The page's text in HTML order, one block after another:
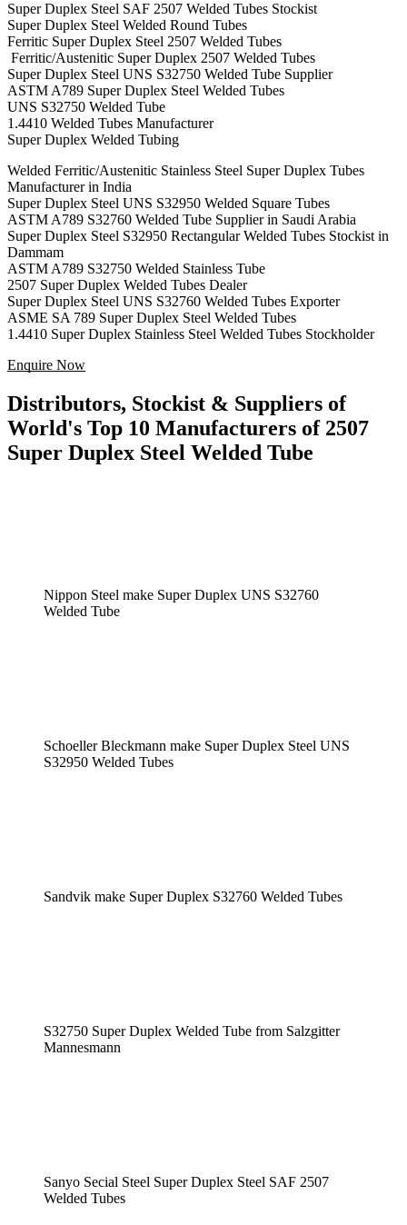
Super Duplex Steel SAF 2507 Welded Tubes Stockist
Super Duplex Steel Welded Round Tubes
Ferritic Super Duplex Steel 2507 Welded Tubes
Ferritic/Austenitic Super Duplex 2507 Welded Tubes
Super Duplex Steel UNS S32750 Welded Tube Supplier
ASTM A789 Super Duplex Steel Welded Tubes
UNS S32750 Welded Tube
1.4410 Welded Tubes Manufacturer
Super Duplex Welded Tubing
Welded Ferritic/Austenitic Stainless Steel Super Duplex Tubes
Manufacturer in India
Super Duplex Steel UNS S32950 Welded Square Tubes
ASTM A789 S32760 Welded Tube Supplier in Saudi Arabia
Super Duplex Steel S32950 Rectangular Welded Tubes Stockist in
Dammam
ASTM A789 S32750 Welded Stainless Tube
2507 Super Duplex Welded Tubes Dealer
Super Duplex Steel UNS S32760 Welded Tubes Exporter
ASME SA 789 Super Duplex Steel Welded Tubes
1.4410 Super Duplex Stainless Steel Welded Tubes Stockholder
Enquire Now
Distributors, Stockist & Suppliers of
World's Top 10 Manufacturers of 2507
Super Duplex Steel Welded Tube
Nippon Steel make Super Duplex UNS S32760
Welded Tube
Schoeller Bleckmann make Super Duplex Steel UNS
S32950 Welded Tubes
Sandvik make Super Duplex S32760 Welded Tubes
S32750 Super Duplex Welded Tube from Salzgitter
Mannesmann
Sanyo Secial Steel Super Duplex Steel SAF 2507
Welded Tubes